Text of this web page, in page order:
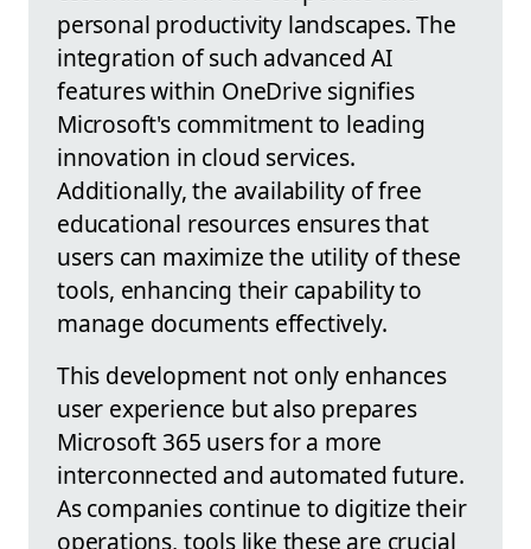
personal productivity landscapes. The
integration of such advanced AI
features within OneDrive signifies
Microsoft's commitment to leading
innovation in cloud services.
Additionally, the availability of free
educational resources ensures that
users can maximize the utility of these
tools, enhancing their capability to
manage documents effectively.
This development not only enhances
user experience but also prepares
Microsoft 365 users for a more
interconnected and automated future.
As companies continue to digitize their
operations, tools like these are crucial